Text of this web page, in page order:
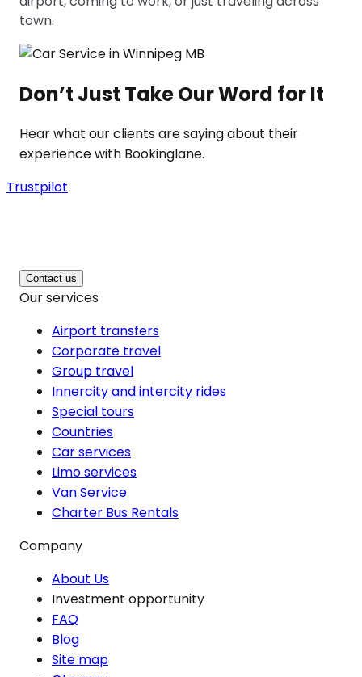
town.
Don’t Just Take Our Word for It
Hear what our clients are saying about their
experience with Bookinglane.
Trustpilot
Contact us
Our services
Airport transfers
Corporate travel
Group travel
Innercity and intercity rides
Special tours
Countries
Car services
Limo services
Van Service
Charter Bus Rentals
Company
About Us
Investment opportunity
FAQ
Blog
Site map